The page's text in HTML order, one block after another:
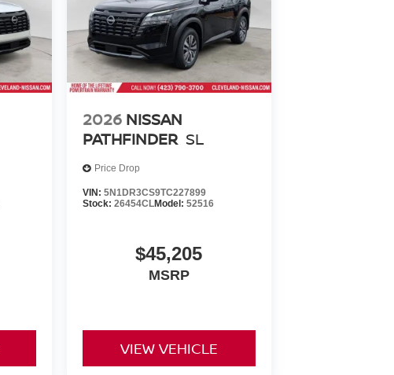
2026 NISSAN
PATHFINDER SL
Price Drop
VIN: 5N1DR3CS9TC227899
Stock: 26454CLModel: 52516
$45,205
MSRP
VIEW VEHICLE